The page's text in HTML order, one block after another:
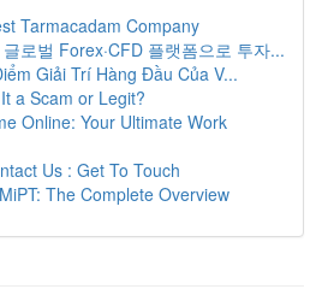
Tarmacadam Company
로벌 Forex·CFD 플랫폼으로 투자...
Giải Trí Hàng Đầu Của V...
a Scam or Legit?
Online: Your Ultimate Work
Us : Get To Touch
The Complete Overview